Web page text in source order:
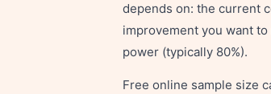
depends on: the current
improvement you want
power (typically 80%).
Free online sample size